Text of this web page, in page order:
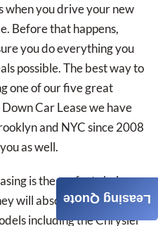
when you drive your new
Before that happens,
you do everything you
possible. The best way to
one of our five great
Car Lease we have
and NYC since 2008
as well.
is the perfect choice
will absolutely love. We
including the Chrysler
Leasing Quote